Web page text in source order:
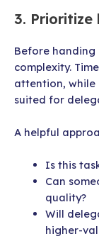
3.
Before handing
complexity.
attention, while
suited for
A helpful
Is this
Can
quality?
Will
higher-